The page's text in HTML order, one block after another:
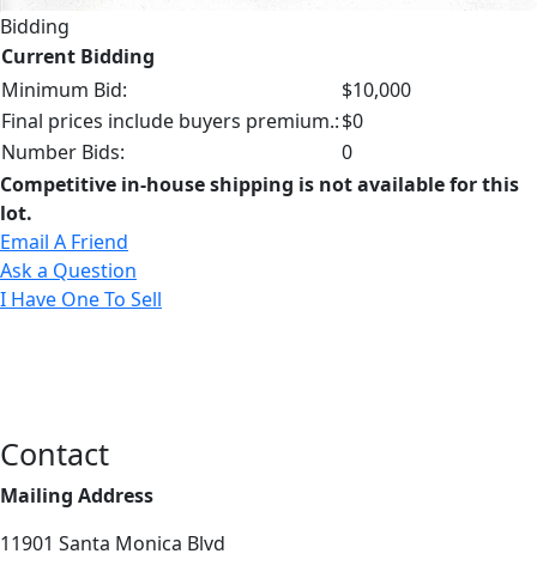
Bidding
Current Bidding
Minimum Bid:
$10,000
Final prices include buyers premium.:$0
Number Bids:
0
Competitive in-house shipping is not available for this
lot.
Email A Friend
Ask a Question
I Have One To Sell
Contact
Mailing Address
11901 Santa Monica Blvd